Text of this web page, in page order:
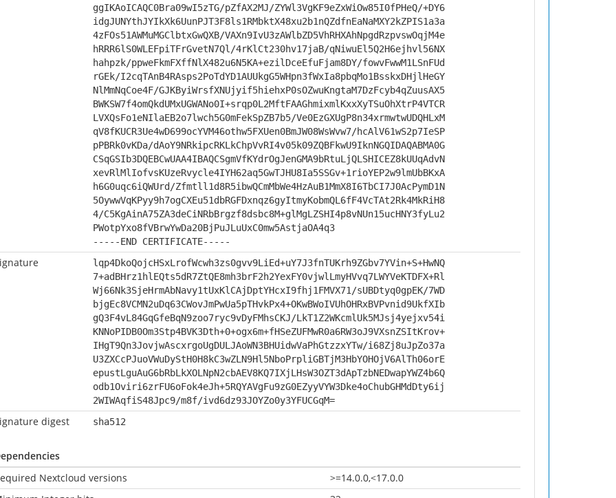
ggIKAoICAQC0Bra09wI5zTG/pZfAX2MJ/ZYWl3VgKF9eZxWiOw85I0fPHeQ/+DY6
idgJUNYthJYIkXk6UunPJT3F8ls1RMbktX48xu2b1nQZdfnEaNaMXY2kZPIS1a3a
4zFOs51AWMuMGClbtxGwQXB/VAXn9IvU3zAWlbZD5VhRHXAhNpgdRzpvswOqjM4e
hRRR6lS0WLEFpiTFrGvetN7Ql/4rKlCt230hv17jaB/qNiwuEl5Q2H6ejhvl56NX
hahpzk/ppweFkmFXffNlX482u6N5KA+ezilDceEfuFjam8DY/fowvFwwM1LSnFUd
rGEk/I2cqTAnB4RAsps2PoTdYD1AUUkgG5WHpn3fWxIa8pbqMo1BsskxDHjlHeGY
NlMmNqCoe4F/GJKByiWrsfXNUjyif5hiehxP0sOZwuKngtaM7DzFcyb4qZuusAX5
BWKSW7f4omQkdUMxUGWANo0I+srqp0L2MftFAAGhmixmlKxxXyTSuOhXtrP4VTCR
LVXQsFo1eNIlaEB2o7lwch5G0mFekSpZB7b5/Ve0EzGXUgP8n34xrmwtwUDQHLxM
qV8fKUCR3Ue4wD699ocYVM46othw5FXUen0BmJW08WsWvw7/hcAlV61wS2p7IeSP
pPBRk0vKDa/dAoY9NRkipcRKLkChpVvRI4v05k09ZQBFkwU9IknNGQIDAQABMA0G
CSqGSIb3DQEBCwUAA4IBAQCSgmVfKYdrOgJenGMA9bRtuLjQLSHICEZ8kUUqAdvN
xevRlMlIofvsKUzeRvycle4IYH62aq5GwTJHU8Ia5SSGv+1rioYEP2w9lmUbBKxA
h6G0uqc6iQWUrd/Zfmtll1d8R5ibwQCmMbWe4HzAuB1MmX8I6TbCI7J0AcPymD1N
5OywwVqKPyy9h7ogCXEu51dbRGFDxnqz6gyItmyKobmQL6fF4VcTAt2Rk4MkRiH8
4/C5KgAinA75ZA3deCiNRbBrgzf8dsbc8M+glMgLZSHI4p8vNUn15ucHNY3fyLu2
PWotpYxo8fVBrwYwDa20BjPuJLuUxC0mw5AstjaOA4q3
-----END CERTIFICATE-----
lqp4DkoQojcHSxLrofWcwh3zs0gvv9LiEd+uY7J3fnTUKrh9ZGbv7YVin+S+HwNQ
7+adBHrz1hlEQts5dR7ZtQE8mh3brF2h2YexFY0vjwlLmyHVvq7LWYVeKTDFX+Rl
Wj66Nk3SjeHrmAbNavy1tUxKlCAjDptYHcxI9fhj1FMVX71/sUBDtyq0gpEK/7WD
bjgEc8VCMN2uDq63CWovJmPwUa5pTHvkPx4+OKwBWoIVUhOHRxBVPvnid9UkfXIb
gQ3F4vL84GqGfeBqN9zoo7ryc9vDyFMhsCKJ/LkT1Z2WKcmlUk5MJsj4yejxv54i
KNNoPIDB0Om3Stp4BVK3Dth+0+ogx6m+fHSeZUFMwR0a6RW3oJ9VXsnZSItKrov+
IHgT9Qn3JovjwAscxrgoUgDULJAoWN3BHUidwVaPhGtzzxYTw/i68Zj8uJpZo37a
U3ZXCcPJuoVWuDyStH0H8kC3wZLN9Hl5NboPrpliGBTjM3HbYOHOjV6AlTh06orE
epustLguAuG6bRbLkXOLNpN2cbAEV8KQ7IXjLHsW3OZT3dApTzbNEDwapYWZ4b6Q
odb1Oviri6zrFU6oFok4eJh+5RQYAVgFu9zG0EZyyVYW3Dke4oChubGHMdDty6ij
2WIWAqfiS48Jpc9/m8f/ivd6dz93JOYZo0y3YFUCGqM=
digest sha512
Nextcloud versions
>=14.0.0,<17.0.0